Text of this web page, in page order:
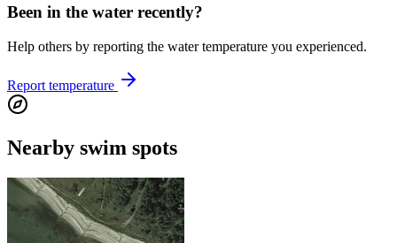
Been in the water recently?
Help others by reporting the water temperature you experienced.
Report temperature
Nearby swim spots